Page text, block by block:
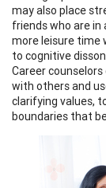
may also place
friends who are
more leisure time
to cognitive
Career
with others and
clarifying values,
boundaries that